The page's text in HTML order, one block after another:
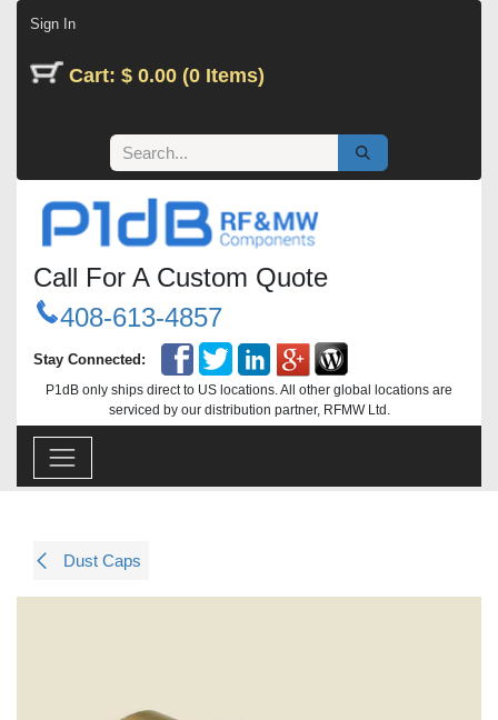
Sign In
Cart: $ 0.00 (0 Items)
Call For A Custom Quote
408-613-4857
Stay Connected:
P1dB only ships direct to US locations. All other global locations are
serviced by our distribution partner, RFMW Ltd.
Dust Caps